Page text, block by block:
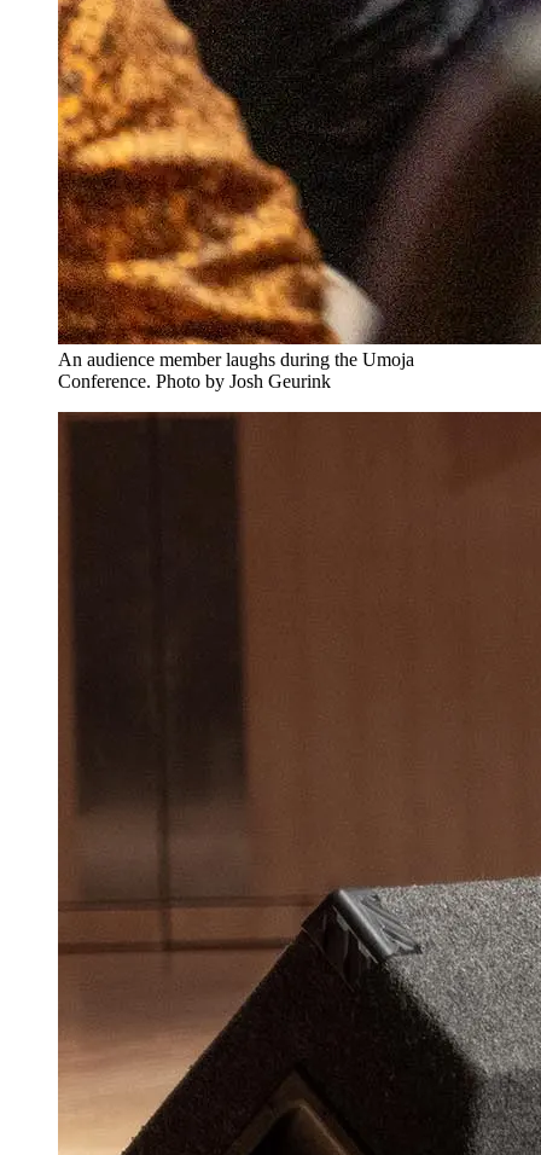
An audience member laughs during the Umoja
Conference. Photo by Josh Geurink